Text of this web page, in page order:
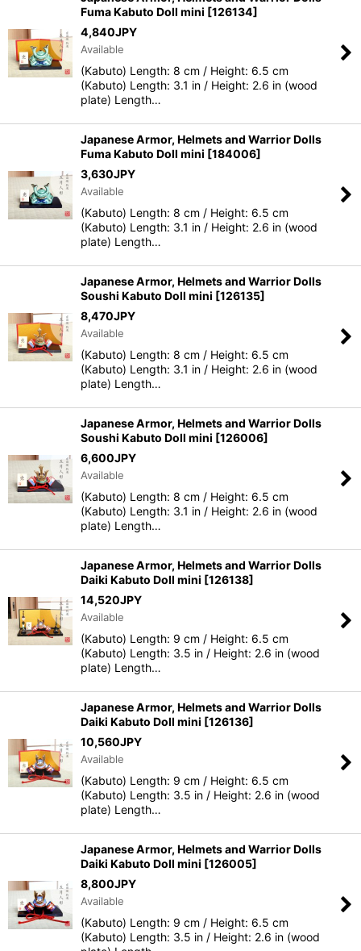
Fuma Kabuto Doll mini [126134]
4,840JPY
Available
(Kabuto) Length: 8 cm / Height: 6.5 cm
(Kabuto) Length: 3.1 in / Height: 2.6 in (wood
plate) Length…
Japanese Armor, Helmets and Warrior Dolls
Fuma Kabuto Doll mini [184006]
3,630JPY
Available
(Kabuto) Length: 8 cm / Height: 6.5 cm
(Kabuto) Length: 3.1 in / Height: 2.6 in (wood
plate) Length…
Japanese Armor, Helmets and Warrior Dolls
Soushi Kabuto Doll mini [126135]
8,470JPY
Available
(Kabuto) Length: 8 cm / Height: 6.5 cm
(Kabuto) Length: 3.1 in / Height: 2.6 in (wood
plate) Length…
Japanese Armor, Helmets and Warrior Dolls
Soushi Kabuto Doll mini [126006]
6,600JPY
Available
(Kabuto) Length: 8 cm / Height: 6.5 cm
(Kabuto) Length: 3.1 in / Height: 2.6 in (wood
plate) Length…
Japanese Armor, Helmets and Warrior Dolls
Daiki Kabuto Doll mini [126138]
14,520JPY
Available
(Kabuto) Length: 9 cm / Height: 6.5 cm
(Kabuto) Length: 3.5 in / Height: 2.6 in (wood
plate) Length…
Japanese Armor, Helmets and Warrior Dolls
Daiki Kabuto Doll mini [126136]
10,560JPY
Available
(Kabuto) Length: 9 cm / Height: 6.5 cm
(Kabuto) Length: 3.5 in / Height: 2.6 in (wood
plate) Length…
Japanese Armor, Helmets and Warrior Dolls
Daiki Kabuto Doll mini [126005]
8,800JPY
Available
(Kabuto) Length: 9 cm / Height: 6.5 cm
(Kabuto) Length: 3.5 in / Height: 2.6 in (wood